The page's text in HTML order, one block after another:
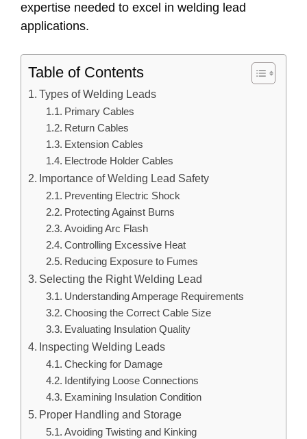
expertise needed to excel in welding lead
applications.
Table of Contents
Types of Welding Leads
Primary Cables
Return Cables
Extension Cables
Electrode Holder Cables
Importance of Welding Lead Safety
Preventing Electric Shock
Protecting Against Burns
Avoiding Arc Flash
Controlling Excessive Heat
Reducing Exposure to Fumes
Selecting the Right Welding Lead
Understanding Amperage Requirements
Choosing the Correct Cable Size
Evaluating Insulation Quality
Inspecting Welding Leads
Checking for Damage
Identifying Loose Connections
Examining Insulation Condition
Proper Handling and Storage
Avoiding Twisting and Kinking